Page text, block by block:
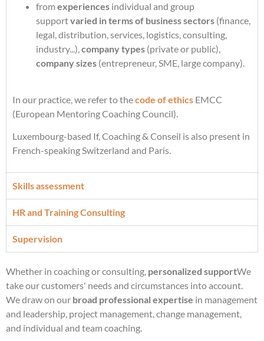
from experiences individual and group
supportvaried in terms of business sectors (finance,
legal, distribution, services, logistics, consulting,
industry...), company types (private or public),
company sizes (entrepreneur, SME, large company).
In our practice, we refer to thecode of ethics EMCC
(European Mentoring Coaching Council).
Luxembourg-based If, Coaching & Conseil is also present in
French-speaking Switzerland and Paris.
Skills assessment
HR and Training Consulting
Supervision
Whether in coaching or consulting, personalized supportWe
take our customers' needs and circumstances into account.
We draw on our broad professional expertise in management
and leadership, project management, change management,
and individual and team coaching.